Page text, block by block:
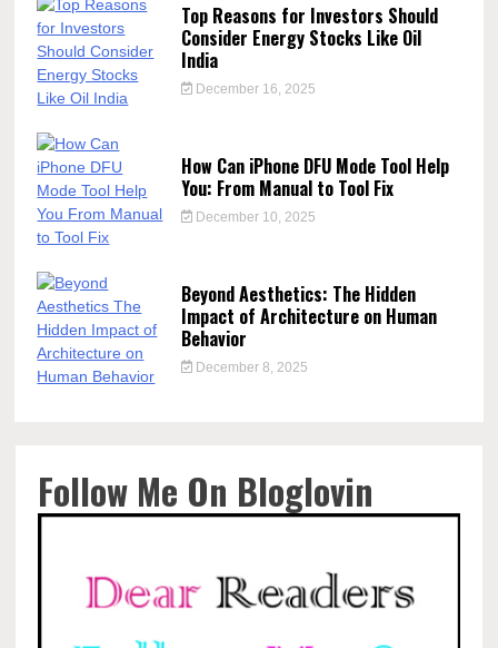
Top Reasons for Investors Should
Consider Energy Stocks Like Oil
India
December 16, 2025
How Can iPhone DFU Mode Tool Help
You: From Manual to Tool Fix
December 10, 2025
Beyond Aesthetics: The Hidden
Impact of Architecture on Human
Behavior
December 8, 2025
Follow Me On Bloglovin